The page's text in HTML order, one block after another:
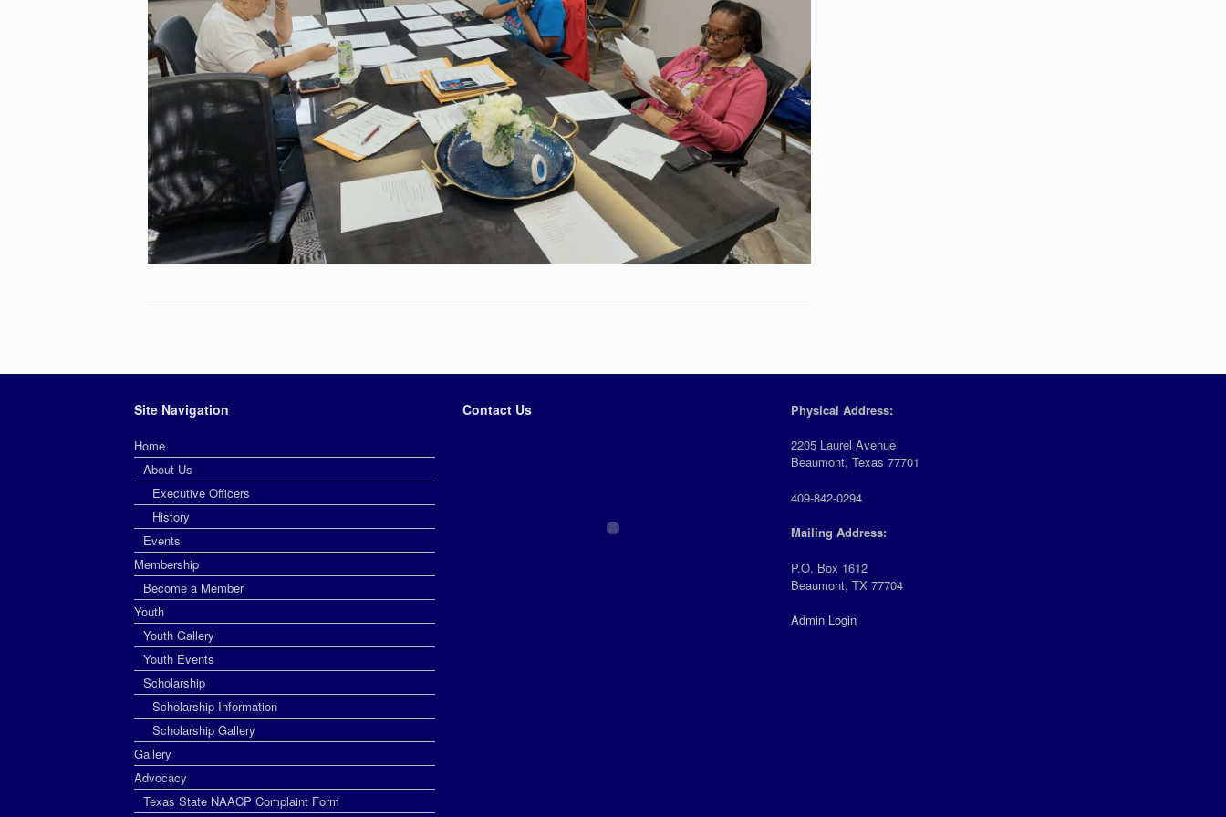
Site Navigation
Home
About Us
Executive Officers
History
Events
Membership
Become a Member
Youth
Youth Gallery
Youth Events
Scholarship
Scholarship Information
Scholarship Gallery
Gallery
Advocacy
Texas State NAACP Complaint Form
Contact Us Physical Address:
2205 Laurel Avenue
Beaumont, Texas 77701
409-842-0294
Mailing Address:
P.O. Box 1612
Beaumont, TX 77704
Admin Login